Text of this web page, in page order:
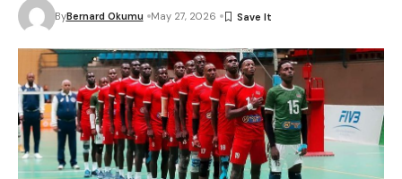
ByBernard Okumu May 27, 2026